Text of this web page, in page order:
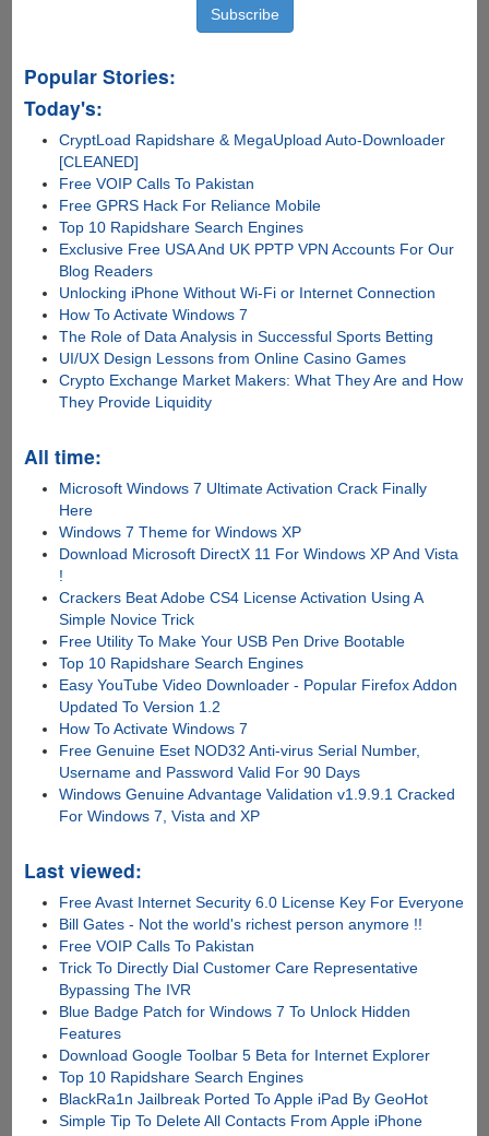
Popular Stories:
Today's:
CryptLoad Rapidshare & MegaUpload Auto-Downloader
[CLEANED]
Free VOIP Calls To Pakistan
Free GPRS Hack For Reliance Mobile
Top 10 Rapidshare Search Engines
Exclusive Free USA And UK PPTP VPN Accounts For Our
Blog Readers
Unlocking iPhone Without Wi-Fi or Internet Connection
How To Activate Windows 7
The Role of Data Analysis in Successful Sports Betting
UI/UX Design Lessons from Online Casino Games
Crypto Exchange Market Makers: What They Are and How
They Provide Liquidity
All time:
Microsoft Windows 7 Ultimate Activation Crack Finally
Here
Windows 7 Theme for Windows XP
Download Microsoft DirectX 11 For Windows XP And Vista
!
Crackers Beat Adobe CS4 License Activation Using A
Simple Novice Trick
Free Utility To Make Your USB Pen Drive Bootable
Top 10 Rapidshare Search Engines
Easy YouTube Video Downloader - Popular Firefox Addon
Updated To Version 1.2
How To Activate Windows 7
Free Genuine Eset NOD32 Anti-virus Serial Number,
Username and Password Valid For 90 Days
Windows Genuine Advantage Validation v1.9.9.1 Cracked
For Windows 7, Vista and XP
Last viewed:
Free Avast Internet Security 6.0 License Key For Everyone
Bill Gates - Not the world's richest person anymore !!
Free VOIP Calls To Pakistan
Trick To Directly Dial Customer Care Representative
Bypassing The IVR
Blue Badge Patch for Windows 7 To Unlock Hidden
Features
Download Google Toolbar 5 Beta for Internet Explorer
Top 10 Rapidshare Search Engines
BlackRa1n Jailbreak Ported To Apple iPad By GeoHot
Simple Tip To Delete All Contacts From Apple iPhone